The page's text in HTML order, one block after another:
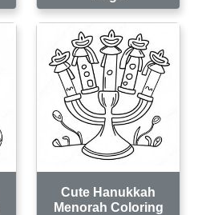
Cute Hanukkah
Menorah Coloring